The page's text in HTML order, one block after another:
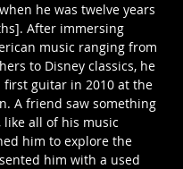
he was twelve years
After immersing
music ranging from
to Disney classics, he
first guitar in 2010 at the
A friend saw something
like all of his music
him to explore the
him with a used